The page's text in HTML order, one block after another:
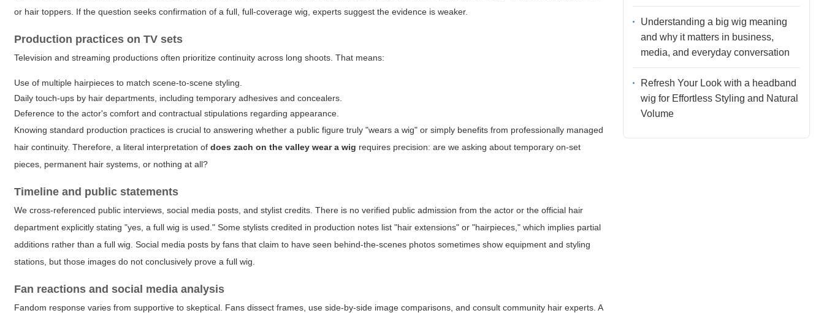
or hair toppers. If the question seeks confirmation of a full, full-coverage wig, experts suggest the evidence is weaker.
Production practices on TV sets
Television and streaming productions often prioritize continuity across long shoots. That means:
Use of multiple hairpieces to match scene-to-scene styling.
Daily touch-ups by hair departments, including temporary adhesives and concealers.
Deference to the actor's comfort and contractual stipulations regarding appearance.
Knowing standard production practices is crucial to answering whether a public figure truly "wears a wig" or simply benefits from professionally managed
hair continuity. Therefore, a literal interpretation ofdoes zach on the valley wear a wig requires precision: are we asking about temporary on-set
pieces, permanent hair systems, or nothing at all?
Timeline and public statements
We cross-referenced public interviews, social media posts, and stylist credits. There is no verified public admission from the actor or the official hair
department explicitly stating "yes, a full wig is used." Some stylists credited in production notes list "hair extensions" or "hairpieces," which implies partial
additions rather than a full wig. Social media posts by fans that claim to have seen behind-the-scenes photos sometimes show equipment and styling
stations, but those images do not conclusively prove a full wig.
Fan reactions and social media analysis
Fandom response varies from supportive to skeptical. Fans dissect frames, use side-by-side image comparisons, and consult community hair experts. A
Understanding a big wig meaning
and why it matters in business,
media, and everyday conversation
Refresh Your Look with a headband
wig for Effortless Styling and Natural
Volume